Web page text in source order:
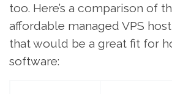
too. Here’s a comparison of
affordable managed VPS
that would be a great fit for
software: